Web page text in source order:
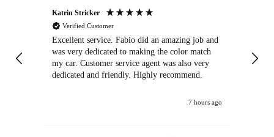
Katrin Stricker
Verified Customer
Excellent service. Fabio did an amazing job and
was very dedicated to making the color match
my car. Customer service agent was also very
dedicated and friendly. Highly recommend.
7 hours ago